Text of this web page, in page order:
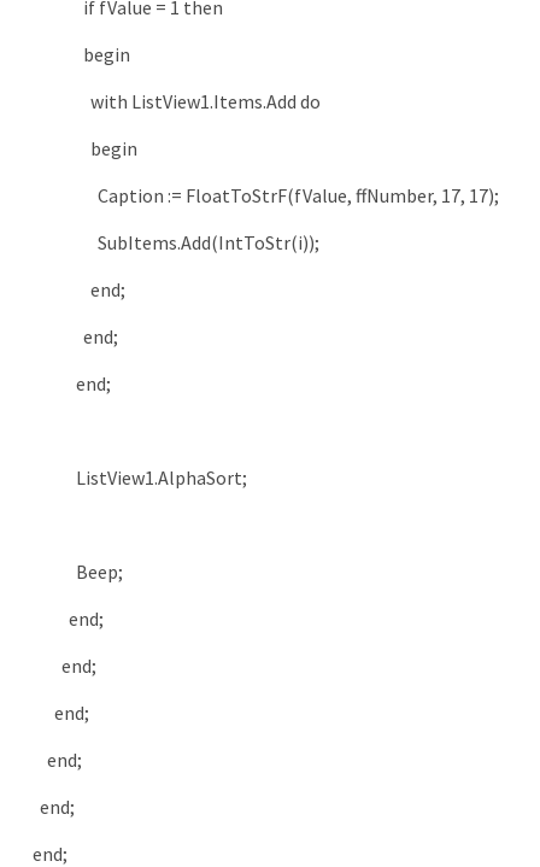
if fValue = 1 then
begin
with ListView1.Items.Add do
begin
Caption := FloatToStrF(fValue, ffNumber, 17, 17);
SubItems.Add(IntToStr(i));
end;
end;
end;
ListView1.AlphaSort;
Beep;
end;
end;
end;
end;
end;
end;